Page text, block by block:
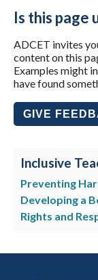
Is this page
ADCET invites
content on this
Examples might
have found
GIVE
Inclusive
Preventing
Developing a
Rights and